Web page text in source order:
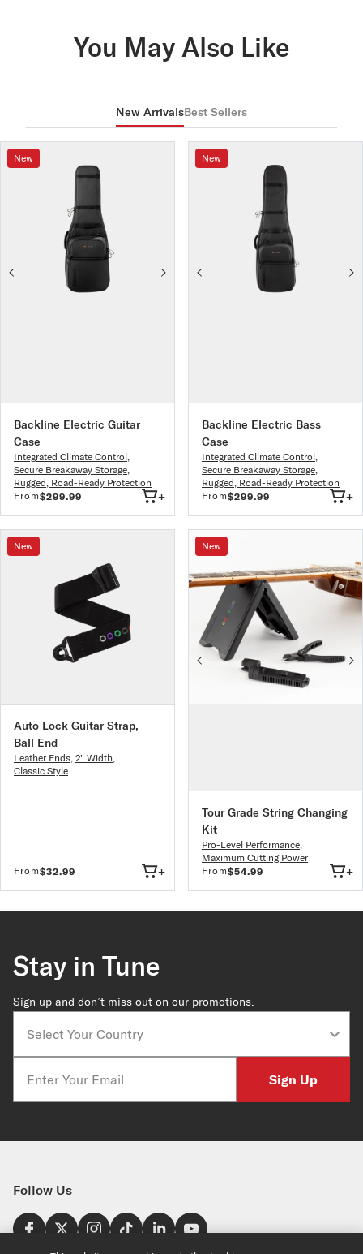
You May Also Like
New ArrivalsBest Sellers
Backline Electric Guitar
Case
Integrated Climate Control,
Secure Breakaway Storage,
Rugged, Road-Ready Protection
From$299.99 +
New
Backline Electric Bass
Case
Integrated Climate Control,
Secure Breakaway Storage,
Rugged, Road-Ready Protection
From$299.99 +
New
Auto Lock Guitar Strap,
Ball End
Leather Ends, 2" Width,
Classic Style
From$32.99 +
New
Tour Grade String Changing
Kit
Pro-Level Performance,
Maximum Cutting Power
From$54.99 +
New
Stay in Tune
Sign up and don’t miss out on our promotions.
Sign Up
Follow Us